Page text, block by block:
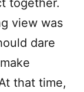
together.
view was
dare
that time,